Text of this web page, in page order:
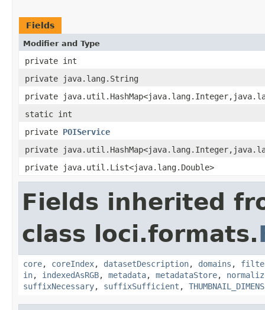
Fields
Modifier and Type
private int
private java.lang.String
private
static int
private POIService
private
private java.util.List<java.lang.Double>
Fields inherited
class loci.formats.
core, coreIndex, datasetDescription, domains ,
in, indexedAsRGB, metadata, metadataStore,
suffixNecessary, suffixSufficient ,